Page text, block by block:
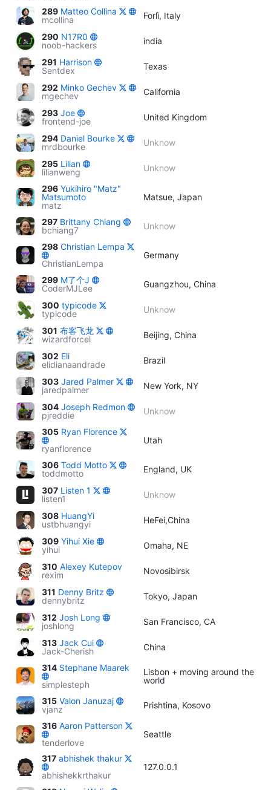
289 Matteo Collina
mcollina
Forlì, Italy
290 N17R0
noob-hackers
india
291 Harrison
Sentdex
Texas
292 Minko Gechev
mgechev
California
293 Joe
frontend-joe
United Kingdom
294 Daniel Bourke
mrdbourke
Unknow
295 Lilian
lilianweng
Unknow
296 Yukihiro "Matz"
Matsumoto
matz
Matsue, Japan
297 Brittany Chiang
bchiang7
Unknow
298 Christian Lempa
ChristianLempa
Germany
299 M了个J
CoderMJLee
Guangzhou, China
300 typicode
typicode
Unknow
301 布客飞龙
wizardforcel
Beijing, China
302 Eli
elidianaandrade
Brazil
303 Jared Palmer
jaredpalmer
New York, NY
304 Joseph Redmon
pjreddie
Unknow
305 Ryan Florence
ryanflorence
Utah
306 Todd Motto
toddmotto
England, UK
307 Listen 1
listen1
Unknow
308 HuangYi
ustbhuangyi
HeFei,China
309 Yihui Xie
yihui
Omaha, NE
310 Alexey Kutepov
rexim
Novosibirsk
311 Denny Britz
dennybritz
Tokyo, Japan
312 Josh Long
joshlong
San Francisco, CA
313 Jack Cui
Jack-Cherish
China
314 Stephane Maarek
simplesteph
Lisbon + moving around the
world
315 Valon Januzaj
vjanz
Prishtina, Kosovo
316 Aaron Patterson
tenderlove
Seattle
317 abhishek thakur
abhishekkrthakur
127.0.0.1